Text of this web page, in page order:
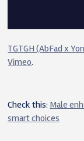
TGTGH (AbFad x
Vimeo.
Check this: Male
smart choices